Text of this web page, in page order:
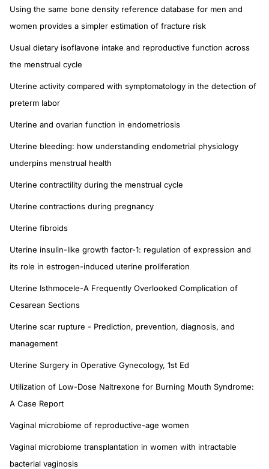
Using the same bone density reference database for men and
women provides a simpler estimation of fracture risk
Usual dietary isoflavone intake and reproductive function across
the menstrual cycle
Uterine activity compared with symptomatology in the detection of
preterm labor
Uterine and ovarian function in endometriosis
Uterine bleeding: how understanding endometrial physiology
underpins menstrual health
Uterine contractility during the menstrual cycle
Uterine contractions during pregnancy
Uterine fibroids
Uterine insulin-like growth factor-1: regulation of expression and
its role in estrogen-induced uterine proliferation
Uterine Isthmocele-A Frequently Overlooked Complication of
Cesarean Sections
Uterine scar rupture - Prediction, prevention, diagnosis, and
management
Uterine Surgery in Operative Gynecology, 1st Ed
Utilization of Low-Dose Naltrexone for Burning Mouth Syndrome:
A Case Report
Vaginal microbiome of reproductive-age women
Vaginal microbiome transplantation in women with intractable
bacterial vaginosis